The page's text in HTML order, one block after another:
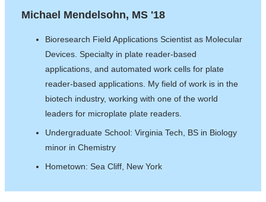
Michael Mendelsohn, MS '18
Bioresearch Field Applications Scientist as Molecular
Devices. Specialty in plate reader-based
applications, and automated work cells for plate
reader-based applications. My field of work is in the
biotech industry, working with one of the world
leaders for microplate plate readers.
Undergraduate School: Virginia Tech, BS in Biology
minor in Chemistry
Hometown: Sea Cliff, New York